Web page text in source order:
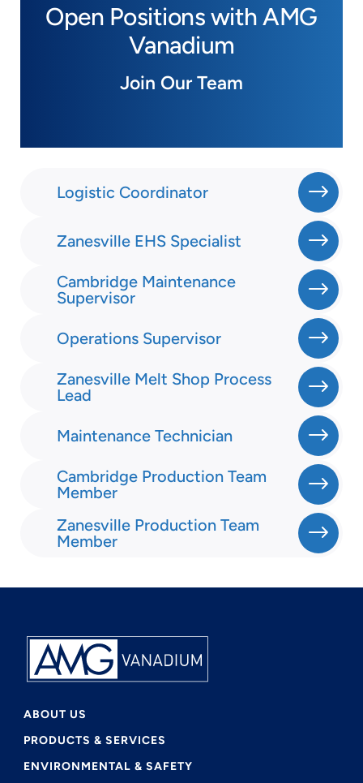
Open Positions with AMG
Vanadium
Join Our Team
Logistic Coordinator
Zanesville EHS Specialist
Cambridge Maintenance
Supervisor
Operations Supervisor
Zanesville Melt Shop Process
Lead
Maintenance Technician
Cambridge Production Team
Member
Zanesville Production Team
Member
ABOUT US
PRODUCTS & SERVICES
ENVIRONMENTAL & SAFETY